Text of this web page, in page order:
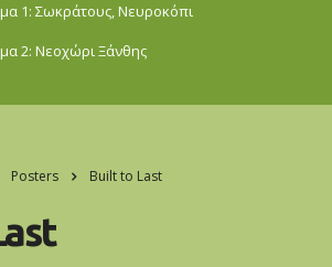
1: Σωκράτους,Νευροκόπι
2: ΝεοχώριΞάνθης
Posters Built to Last